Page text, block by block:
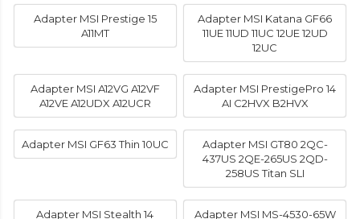
Adapter MSI Prestige 15
A11MT
Adapter MSI Katana GF66
11UE 11UD 11UC 12UE 12UD
12UC
Adapter MSI A12VG A12VF
A12VE A12UDX A12UCR
Adapter MSI PrestigePro 14
AI C2HVX B2HVX
Adapter MSI GF63 Thin 10UC
Adapter MSI GT80 2QC-
437US 2QE-265US 2QD-
258US Titan SLI
Adapter MSI Stealth 14
Adapter MSI MS-4530-65W